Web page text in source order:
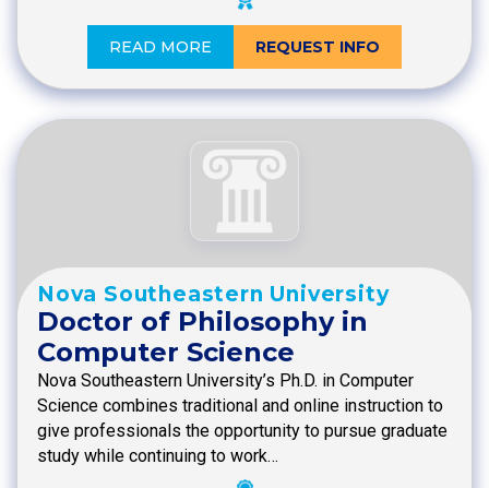
READ MORE REQUEST INFO
Nova Southeastern University
Doctor of Philosophy in
Computer Science
Nova Southeastern University’s Ph.D. in Computer
Science combines traditional and online instruction to
give professionals the opportunity to pursue graduate
study while continuing to work…